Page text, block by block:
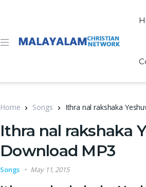
Home Songs Ithra nal rakshaka
Ithra nal rakshaka
Download MP3
Songs May 11, 2015